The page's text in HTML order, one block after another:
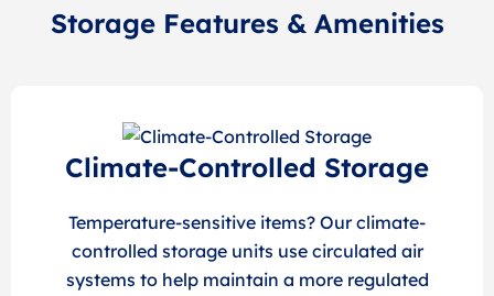
Storage Features & Amenities
Climate-Controlled Storage
Temperature-sensitive items? Our climate-
controlled storage units use circulated air
systems to help maintain a more regulated